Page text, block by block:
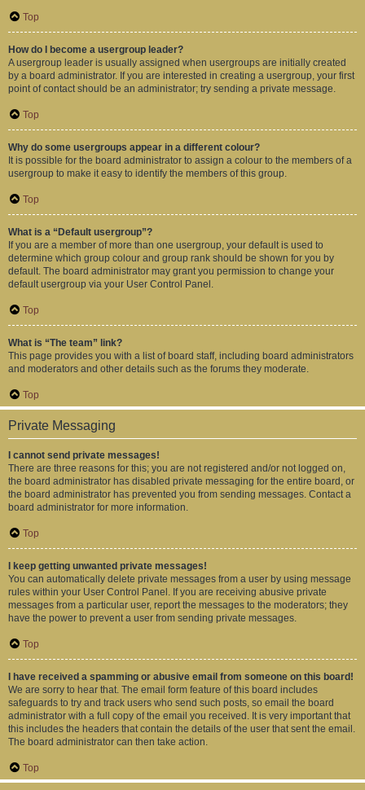
Top
How do I become a usergroup leader?
A usergroup leader is usually assigned when usergroups are initially created
by a board administrator. If you are interested in creating a usergroup, your first
point of contact should be an administrator; try sending a private message.
Top
Why do some usergroups appear in a different colour?
It is possible for the board administrator to assign a colour to the members of a
usergroup to make it easy to identify the members of this group.
Top
What is a “Default usergroup”?
If you are a member of more than one usergroup, your default is used to
determine which group colour and group rank should be shown for you by
default. The board administrator may grant you permission to change your
default usergroup via your User Control Panel.
Top
What is “The team” link?
This page provides you with a list of board staff, including board administrators
and moderators and other details such as the forums they moderate.
Top
Private Messaging
I cannot send private messages!
There are three reasons for this; you are not registered and/or not logged on,
the board administrator has disabled private messaging for the entire board, or
the board administrator has prevented you from sending messages. Contact a
board administrator for more information.
Top
I keep getting unwanted private messages!
You can automatically delete private messages from a user by using message
rules within your User Control Panel. If you are receiving abusive private
messages from a particular user, report the messages to the moderators; they
have the power to prevent a user from sending private messages.
Top
I have received a spamming or abusive email from someone on this board!
We are sorry to hear that. The email form feature of this board includes
safeguards to try and track users who send such posts, so email the board
administrator with a full copy of the email you received. It is very important that
this includes the headers that contain the details of the user that sent the email.
The board administrator can then take action.
Top